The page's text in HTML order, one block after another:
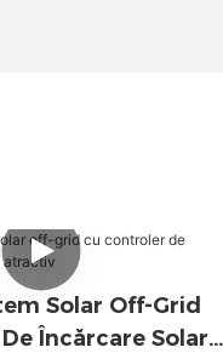
Solar Off-Grid
Încărcare Solară